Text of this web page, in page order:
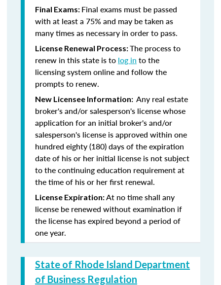
Final Exams: Final exams must be passed
with at least a 75% and may be taken as
many times as necessary in order to pass.
License Renewal Process:The process to
renew in this state is to log in to the
licensing system online and follow the
prompts to renew.
New Licensee Information: Any real estate
broker's and/or salesperson's license whose
application for an initial broker's and/or
salesperson's license is approved within one
hundred eighty (180) days of the expiration
date of his or her initial license is not subject
to the continuing education requirement at
the time of his or her first renewal.
License Expiration:At no time shall any
license be renewed without examination if
the license has expired beyond a period of
one year.
State of Rhode Island Department
of Business Regulation